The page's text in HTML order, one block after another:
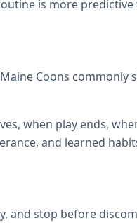
is more
Coons
when play ends,
and learned
and stop before